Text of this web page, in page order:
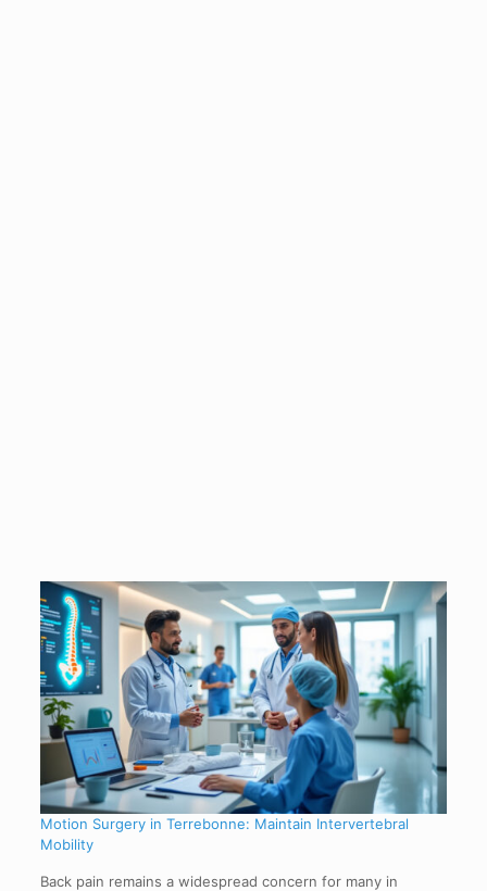
Motion Surgery in Terrebonne: Maintain Intervertebral
Mobility
Back pain remains a widespread concern for many in